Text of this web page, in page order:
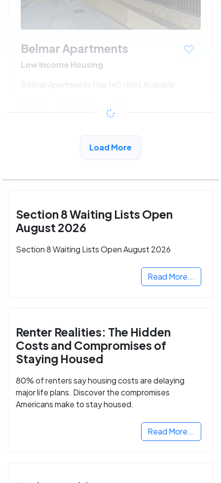
Belmar Apartments
Low Income Housing
Belmar Apartments Has 160 Units Available
/month
View Detail
Load More
Section 8 Waiting Lists Open
August 2026
Section 8 Waiting Lists Open August 2026
Read More...
Renter Realities: The Hidden
Costs and Compromises of
Staying Housed
80% of renters say housing costs are delaying
major life plans. Discover the compromises
Americans make to stay housed.
Read More...